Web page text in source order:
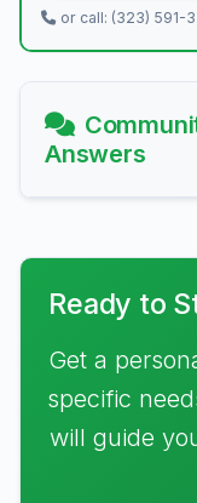
or call: (323) 591-
Answers
Ready to
Get a
specific
will guide